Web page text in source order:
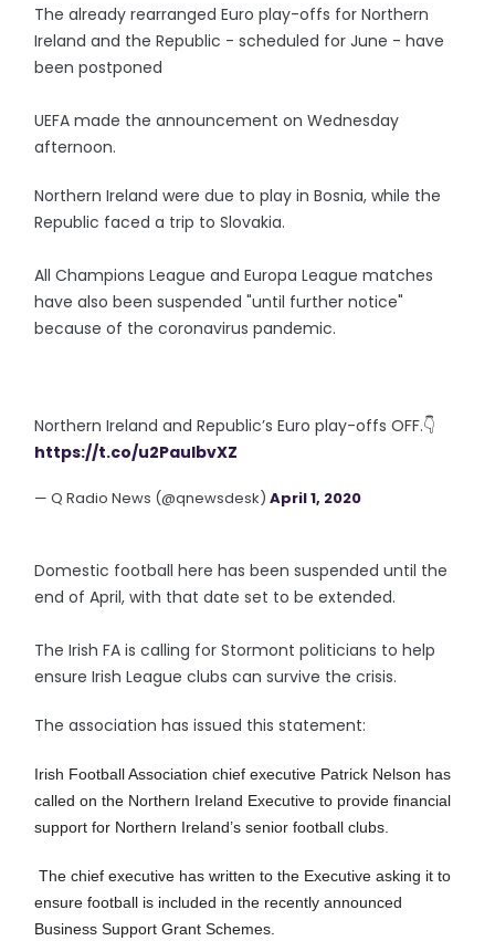
The already rearranged Euro play-offs for Northern
Ireland and the Republic - scheduled for June - have
been postponed
UEFA made the announcement on Wednesday
afternoon.
Northern Ireland were due to play in Bosnia, while the
Republic faced a trip to Slovakia.
All Champions League and Europa League matches
have also been suspended "until further notice"
because of the coronavirus pandemic.
Northern Ireland and Republic’s Euro play-offs OFF.👇
https://t.co/u2PauIbvXZ
— Q Radio News (@qnewsdesk)April 1, 2020
Domestic football here has been suspended until the
end of April, with that date set to be extended.
The Irish FA is calling for Stormont politicians to help
ensure Irish League clubs can survive the crisis.
The association has issued this statement:
Irish Football Association chief executive Patrick Nelson has
called on the Northern Ireland Executive to provide financial
support for Northern Ireland’s senior football clubs.
The chief executive has written to the Executive asking it to
ensure football is included in the recently announced
Business Support Grant Schemes.